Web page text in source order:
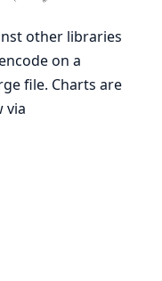
other libraries
on a
file. Charts are
via